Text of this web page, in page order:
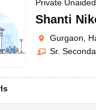
JAC 10th Question
for Class 12Syllabus
Gold Girls
Private
Shanti
Gurgaon,
Sr.